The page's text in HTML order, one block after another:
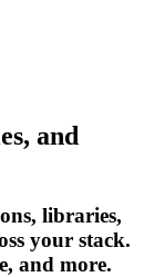
and
libraries,
your stack.
and more.